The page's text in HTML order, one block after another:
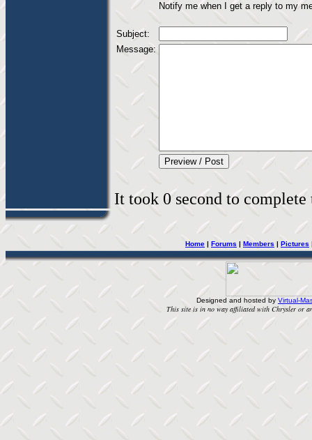
Notify me when I get a reply to my
Subject:
Message:
It took 0 second to
Home | Forums | Members | Pictures
Designed and hosted by Virtual-
This site is in no way affiliated with Chrysler or